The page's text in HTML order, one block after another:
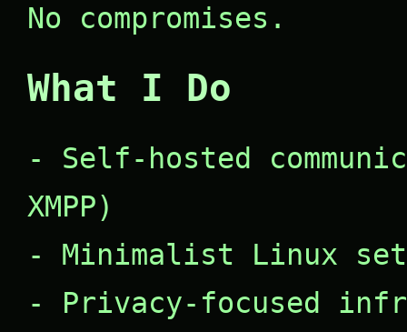
No compromises.
What I Do
- Self-hosted
XMPP)
- Minimalist Linux
- Privacy-focused